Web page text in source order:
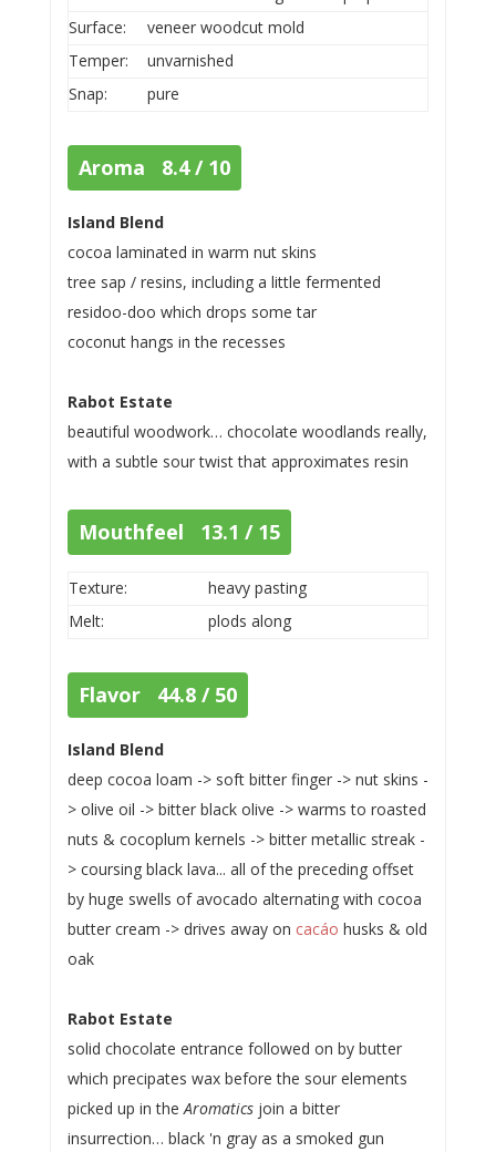
Surface:
veneer woodcut mold
Temper:
unvarnished
Snap:
pure
Aroma 8.4 / 10
Island Blend
cocoa laminated in warm nut skins
tree sap / resins, including a little fermented
residoo-doo which drops some tar
coconut hangs in the recesses
Rabot Estate
beautiful woodwork… chocolate woodlands really,
with a subtle sour twist that approximates resin
Mouthfeel 13.1 / 15
Texture:
heavy pasting
Melt:
plods along
Flavor 44.8 / 50
Island Blend
deep cocoa loam -> soft bitter finger -> nut skins -
> olive oil -> bitter black olive -> warms to roasted
nuts & cocoplum kernels -> bitter metallic streak -
> coursing black lava... all of the preceding offset
by huge swells of avocado alternating with cocoa
butter cream -> drives away on cacáo husks & old
oak
Rabot Estate
solid chocolate entrance followed on by butter
which precipates wax before the sour elements
picked up in theAromaticsjoin a bitter
insurrection… black 'n gray as a smoked gun